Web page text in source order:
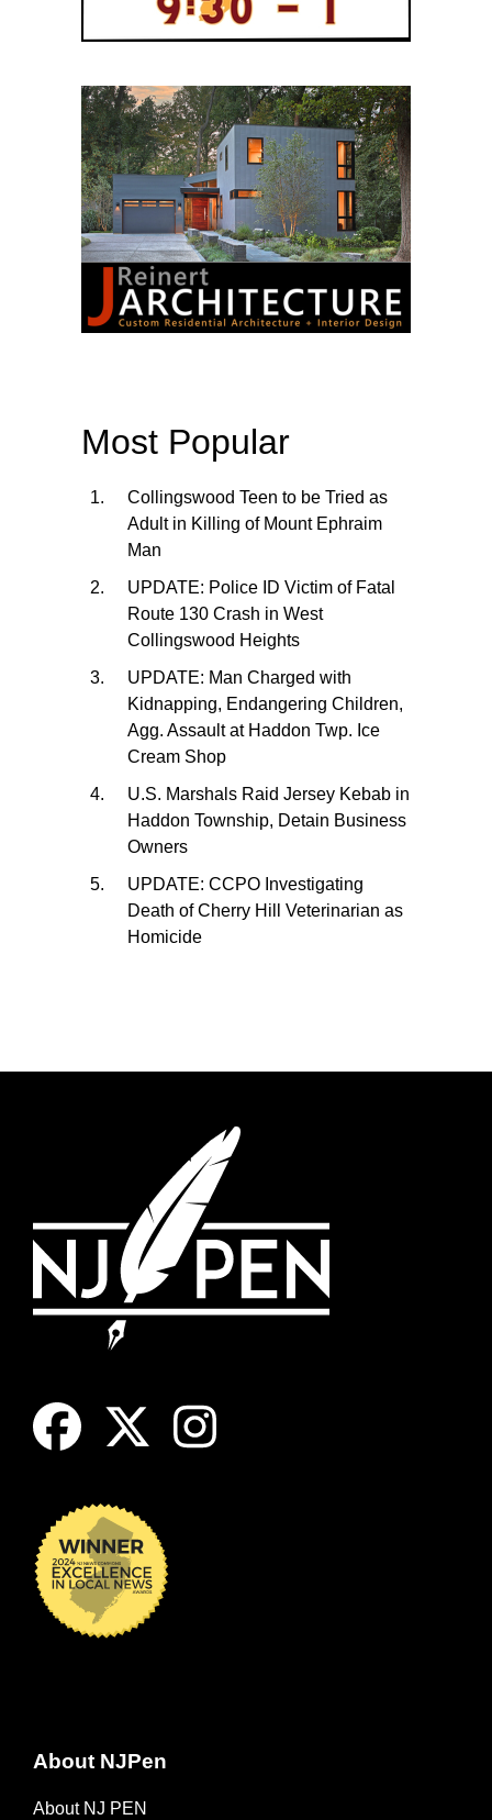
Most Popular
Collingswood Teen to be Tried as
Adult in Killing of Mount Ephraim
Man
UPDATE: Police ID Victim of Fatal
Route 130 Crash in West
Collingswood Heights
UPDATE: Man Charged with
Kidnapping, Endangering Children,
Agg. Assault at Haddon Twp. Ice
Cream Shop
U.S. Marshals Raid Jersey Kebab in
Haddon Township, Detain Business
Owners
UPDATE: CCPO Investigating
Death of Cherry Hill Veterinarian as
Homicide
About NJPen
About NJ PEN